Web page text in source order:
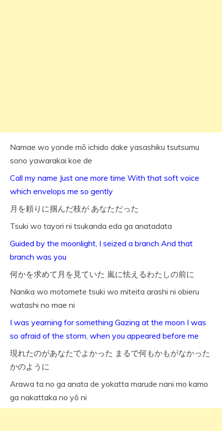
Namae wo yonde mō ichido dake yasashiku tsutsumu
sono yawarakai koe de
Call my name Just one more time With that soft voice
which envelops me so gently
月を頼りに掴んだ枝が あなただった
Tsuki wo tayori ni tsukanda eda ga anatadata
Guided by the moonlight, I seized a branch And that
branch was you
何かを求めて月を見ていた 嵐に怯えるわたしの前に
Nanika wo motomete tsuki wo miteita arashi ni obieru
watashi no mae ni
I was yearning for something Gazing at the moon I was
so afraid of the storm, when you appeared before me
現れたのがあなたでよかった まるで何もかもがなかった
かのように
Arawa ta no ga anata de yokatta marude nani mo kamo
ga nakattaka no yō ni